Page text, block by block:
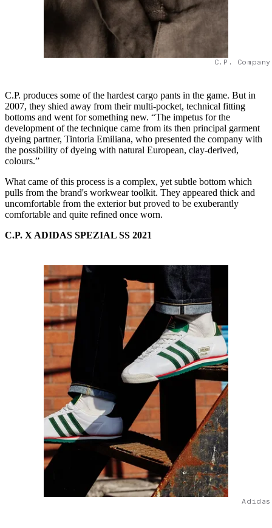
C.P.
C.P. produces some of the hardest cargo pants in the game. But in
2007, they shied away from their multi-pocket, technical fitting
bottoms and went for something new. “The impetus for the
development of the technique came from its then principal garment
dyeing partner, Tintoria Emiliana, who presented the company with
the possibility of dyeing with natural European, clay-derived,
colours.”
What came of this process is a complex, yet subtle bottom which
pulls from the brand's workwear toolkit. They appeared thick and
uncomfortable from the exterior but proved to be exuberantly
comfortable and quite refined once worn.
C.P. X ADIDAS SPEZIAL SS 2021